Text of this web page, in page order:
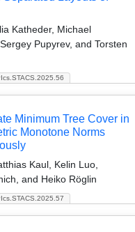
Katheder, Michael
Pupyrev, and Torsten
Minimum Tree Cover in
Monotone Norms
Kaul, Kelin Luo,
and Heiko Röglin